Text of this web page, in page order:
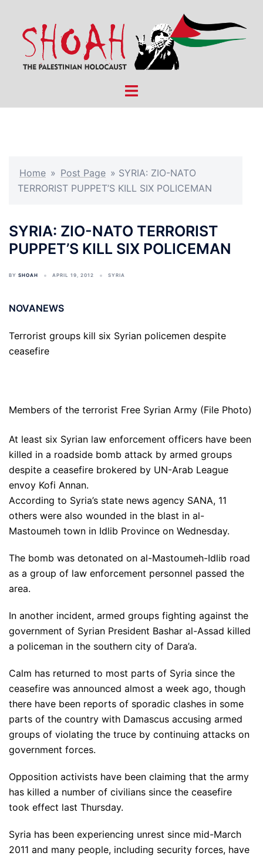
content
Toggle
Home » Post Page » SYRIA: ZIO-NATO
TERRORIST PUPPET’S KILL SIX POLICEMAN
SYRIA: ZIO-NATO TERRORIST
PUPPET’S KILL SIX POLICEMAN
BY SHOAH APRIL 19, 2012 SYRIA
NOVANEWS
Terrorist groups kill six Syrian policemen despite
ceasefire
Members of the terrorist Free Syrian Army (File Photo)
At least six Syrian law enforcement officers have been
killed in a roadside bomb attack by armed groups
despite a ceasefire brokered by UN-Arab League
envoy Kofi Annan.
According to Syria’s state news agency SANA, 11
others were also wounded in the blast in al-
Mastoumeh town in Idlib Province on Wednesday.
The bomb was detonated on al-Mastoumeh-Idlib road
as a group of law enforcement personnel passed the
area.
In another incident, armed groups fighting against the
government of Syrian President Bashar al-Assad killed
a policeman in the southern city of Dara’a.
Calm has returned to most parts of Syria since the
ceasefire was announced almost a week ago, though
there have been reports of sporadic clashes in some
parts of the country with Damascus accusing armed
groups of violating the truce by continuing attacks on
government forces.
Opposition activists have been claiming that the army
has killed a number of civilians since the ceasefire
took effect last Thursday.
Syria has been experiencing unrest since mid-March
2011 and many people, including security forces, have